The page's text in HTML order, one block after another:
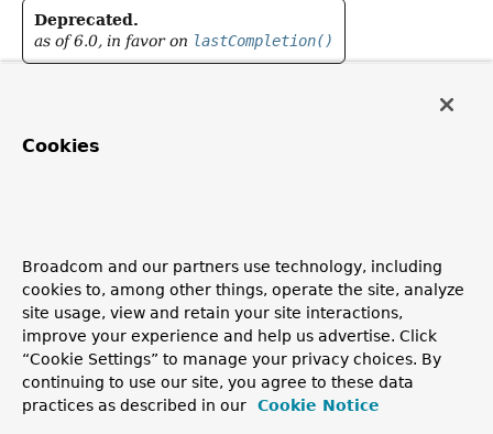
Deprecated.
as of 6.0, in favor on lastCompletion()
The default implementation delegates to
@Nullable Instant lastCompletion ()
Return the last completion time of the task, ornull
scheduled before.
Since:
6.0
Cookies
Broadcom and our partners use technology, including
cookies to, among other things, operate the site, analyze
site usage, view and retain your site interactions,
improve your experience and help us advertise. Click
“Cookie Settings” to manage your privacy choices. By
continuing to use our site, you agree to these data
practices as described in our
Cookie Notice